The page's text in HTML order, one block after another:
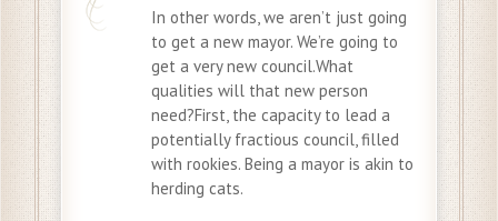
In other words, we aren’t just going
to get a new mayor. We’re going to
get a very new council.What
qualities will that new person
need?First, the capacity to lead a
potentially fractious council, filled
with rookies. Being a mayor is akin to
herding cats.